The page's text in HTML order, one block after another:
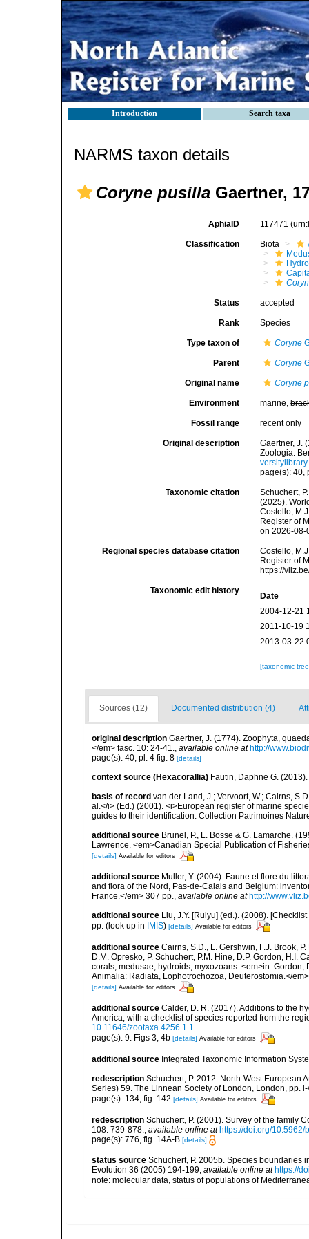
Introduction Search taxa
NARMS taxon details
Coryne pusilla Gaertner,
AphiaID 117471
Classification Biota
Status accepted
Rank Species
Type taxon of Coryne
Parent Coryne
Original name Coryne
Environment marine,
Fossil range recent only
Original description
Gaertner, J.
Zoologia.
page(s): 40,
Taxonomic citation
Schuchert,
(2025).
Costello,
Register of
on 2026-08-
Regional species database citation
Costello,
Register of
https://
Taxonomic edit history
Date
2004-12-21
2011-10-19
2013-03-22
[taxonomic
Sources (12) Documented distribution (4)
original description Gaertner, J. (1774). Zoophyta,
</em> fasc. 10: 24-41., available online at http://
page(s): 40, pl. 4 fig. 8 [details]
context source (Hexacorallia) Fautin, Daphne G.
basis of record van der Land, J.; Vervoort, W.; Cairns,
al.</i> (Ed.) (2001). <i>European register of marine
guides to their identification. Collection Patrimoines
additional source Brunel, P., L. Bosse & G. Lamarche.
Lawrence. <em>Canadian Special Publication of
[details] Available for editors
additional source Muller, Y. (2004). Faune et flore du
and flora of the Nord, Pas-de-Calais and Belgium:
France.</em> 307 pp., available online at http://
additional source Liu, J.Y. [Ruiyu] (ed.). (2008).
pp. (look up in IMIS) [details] Available for editors
additional source Cairns, S.D., L. Gershwin, F.J. Brook,
D.M. Opresko, P. Schuchert, P.M. Hine, D.P. Gordon, H.I.
corals, medusae, hydroids, myxozoans. <em>in:
Animalia: Radiata, Lophotrochozoa, Deuterostomia.</
[details] Available for editors
additional source Calder, D. R. (2017). Additions to the
America, with a checklist of species reported from the
10.11646/zootaxa.4256.1.1
page(s): 9. Figs 3, 4b [details] Available for editors
additional source Integrated Taxonomic Information
redescription Schuchert, P. 2012. North-West European
Series) 59. The Linnean Society of London, London, pp.
page(s): 134, fig. 142 [details] Available for editors
redescription Schuchert, P. (2001). Survey of the family
108: 739-878., available online at https://doi.org/10.5962/
page(s): 776, fig. 14A-B [details]
status source Schuchert, P. 2005b. Species boundaries
Evolution 36 (2005) 194-199, available online at https://
note: molecular data, status of populations of